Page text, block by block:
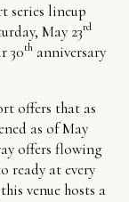
series lineup
May 23rd
30th anniversary
offers that as
as of May
offers flowing
ready at every
venue hosts a